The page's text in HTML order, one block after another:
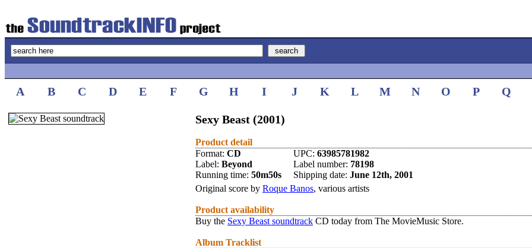
A B C D E F G H I J K L M N O P Q
Sexy Beast (2001)
Product detail
Format: CD UPC: 63985781982
Label: Beyond Label number: 78198
Running time: 50m50s Shipping date: June 12th, 2001
Original score by Roque Banos, various artists
Product availability
Buy the Sexy Beast soundtrack CD today from The MovieMusic Store.
Album Tracklist